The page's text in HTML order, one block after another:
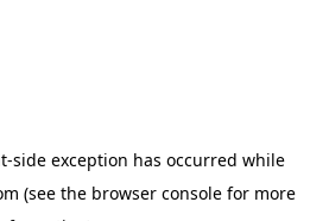
-side exception has occurred while
(see the browser consolefor more